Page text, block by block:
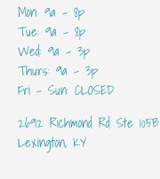
Mon: 9a - 8p
Tue: 9a - 8p
Wed: 9a - 3p
Thurs: 9a - 3p
Fri - Sun: CLOSED
2692 Richmond Rd Ste 105B
Lexington, KY